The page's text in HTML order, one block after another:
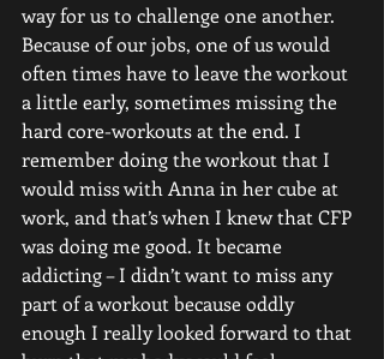
way for us to challenge one another.
Because of our jobs, one of us would
often times have to leave the workout
a little early, sometimes missing the
hard core-workouts at the end. I
remember doing the workout that I
would miss with Anna in her cube at
work, and that’s when I knew that CFP
was doing me good. It became
addicting – I didn’t want to miss any
part of a workout because oddly
enough I really looked forward to that